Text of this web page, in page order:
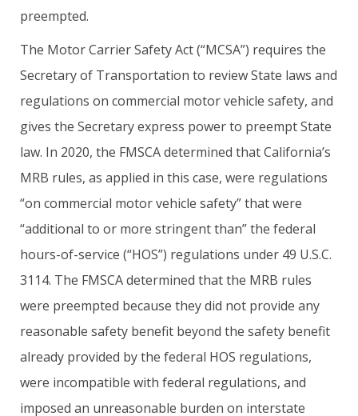
preempted.
The Motor Carrier Safety Act (“MCSA”) requires the
Secretary of Transportation to review State laws and
regulations on commercial motor vehicle safety, and
gives the Secretary express power to preempt State
law. In 2020, the FMSCA determined that California’s
MRB rules, as applied in this case, were regulations
“on commercial motor vehicle safety” that were
“additional to or more stringent than” the federal
hours-of-service (“HOS”) regulations under 49 U.S.C.
3114. The FMSCA determined that the MRB rules
were preempted because they did not provide any
reasonable safety benefit beyond the safety benefit
already provided by the federal HOS regulations,
were incompatible with federal regulations, and
imposed an unreasonable burden on interstate